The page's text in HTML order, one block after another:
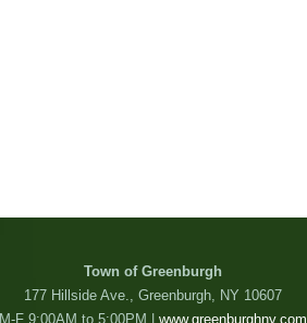
Town of Greenburgh
177 Hillside Ave., Greenburgh, NY 10607
M-F 9:00AM to 5:00PM | www.greenburghny.com